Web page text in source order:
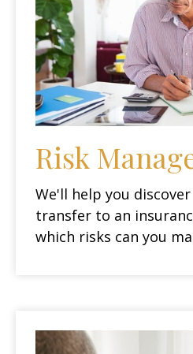
Risk
We'll help you
transfer to an
which risks can you